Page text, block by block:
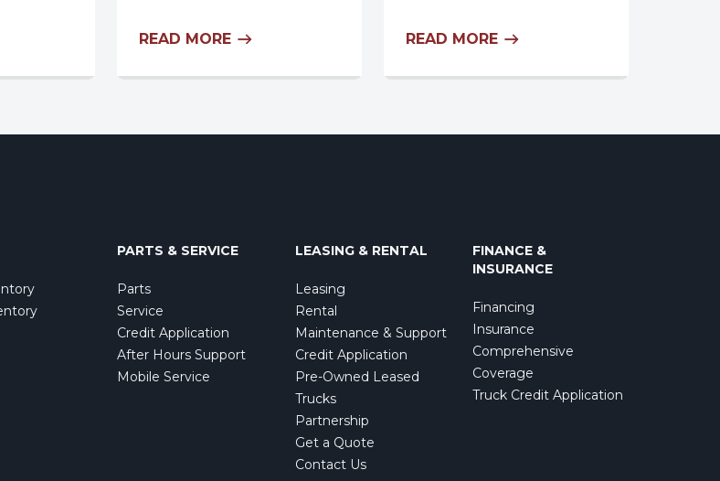
READ MORE READ MORE
PARTS & SERVICE
Parts
Service
Credit Application
After Hours Support
Mobile Service
LEASING & RENTAL
Leasing
Rental
Maintenance & Support
Credit Application
Pre-Owned Leased
Trucks
Partnership
Get a Quote
Contact Us
FINANCE &
INSURANCE
Financing
Insurance
Comprehensive
Coverage
Truck Credit Application